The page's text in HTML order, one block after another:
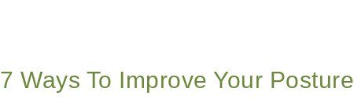
7 Ways To Improve Your Posture